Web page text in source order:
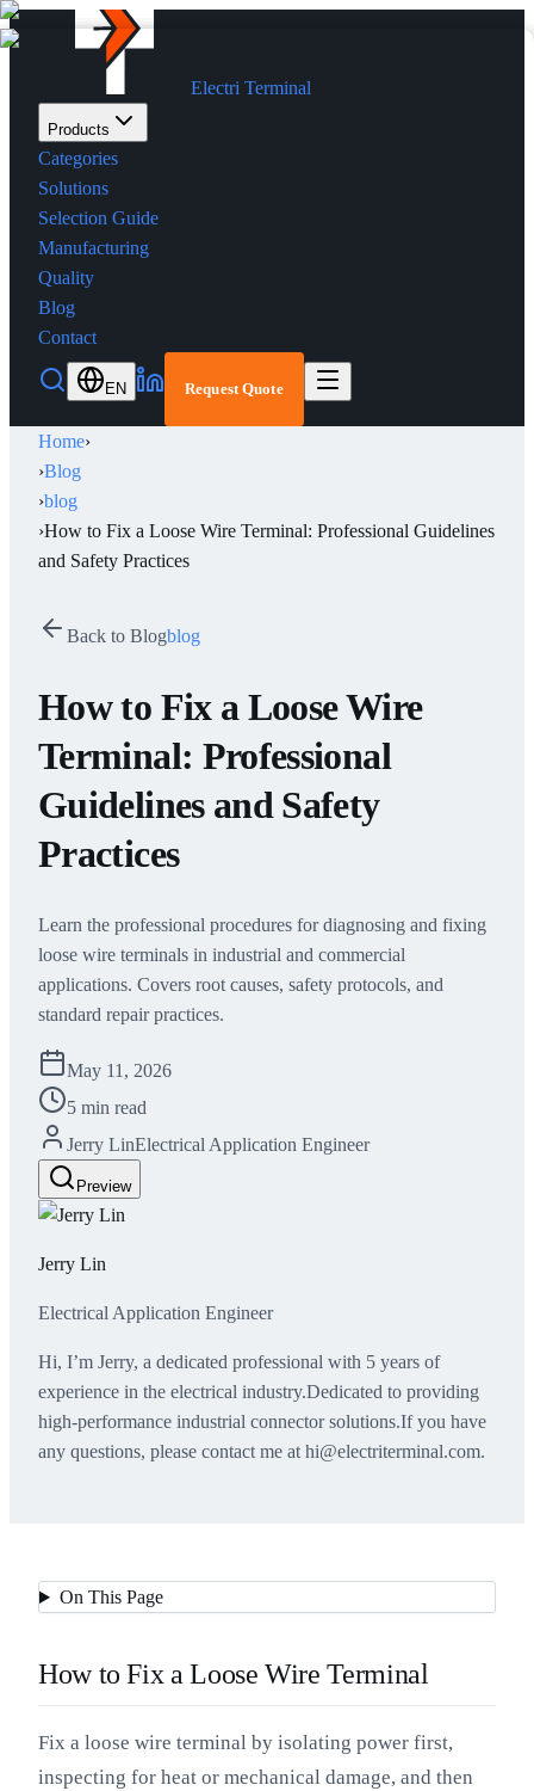
Electri Terminal
Products
Categories
Solutions
Selection Guide
Manufacturing
Quality
Blog
Contact
EN Request Quote
Home›
›Blog
›blog
›How to Fix a Loose Wire Terminal: Professional Guidelines
and Safety Practices
Back to Blogblog
How to Fix a Loose Wire
Terminal: Professional
Guidelines and Safety
Practices
Learn the professional procedures for diagnosing and fixing
loose wire terminals in industrial and commercial
applications. Covers root causes, safety protocols, and
standard repair practices.
May 11, 2026
5 min read
Jerry LinElectrical Application Engineer
Preview
Jerry Lin
Electrical Application Engineer
Hi, I’m Jerry, a dedicated professional with 5 years of
experience in the electrical industry.Dedicated to providing
high-performance industrial connector solutions.If you have
any questions, please contact me at hi@electriterminal.com.
On This Page
How to Fix a Loose Wire Terminal
Fix a loose wire terminal by isolating power first,
inspecting for heat or mechanical damage, and then